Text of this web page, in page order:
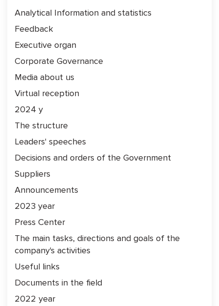
Analytical Information and statistics
Feedback
Executive organ
Corporate Governance
Media about us
Virtual reception
2024 y
The structure
Leaders' speeches
Decisions and orders of the Government
Suppliers
Announcements
2023 year
Press Center
The main tasks, directions and goals of the
company's activities
Useful links
Documents in the field
2022 year